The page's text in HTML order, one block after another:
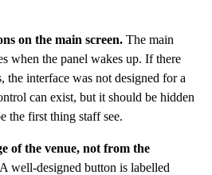
on the main screen. The main
when the panel wakes up. If there
the interface was not designed for a
can exist, but it should be hidden
the first thing staff see.
of the venue, not from the
A well-designed button is labelled